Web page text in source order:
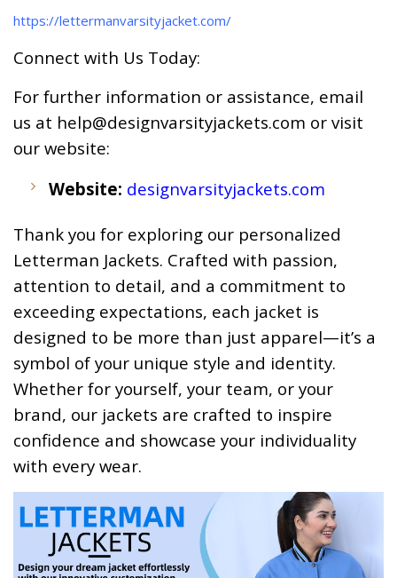
https://lettermanvarsityjacket.com/
Connect with Us Today:
For further information or assistance, email
us at help@designvarsityjackets.com or visit
our website:
Website: designvarsityjackets.com
Thank you for exploring our personalized
Letterman Jackets. Crafted with passion,
attention to detail, and a commitment to
exceeding expectations, each jacket is
designed to be more than just apparel—it’s a
symbol of your unique style and identity.
Whether for yourself, your team, or your
brand, our jackets are crafted to inspire
confidence and showcase your individuality
with every wear.